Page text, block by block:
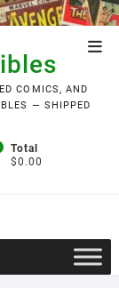
COMICS, AND
— SHIPPED
Total
$0.00